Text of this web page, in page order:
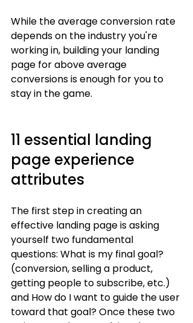
While the average conversion rate
depends on the industry you're
working in, building your landing
page for above average
conversions is enough for you to
stay in the game.
11 essential landing
page experience
attributes
The first step in creating an
effective landing page is asking
yourself two fundamental
questions: What is my final goal?
(conversion, selling a product,
getting people to subscribe, etc.)
and How do I want to guide the user
toward that goal? Once these two